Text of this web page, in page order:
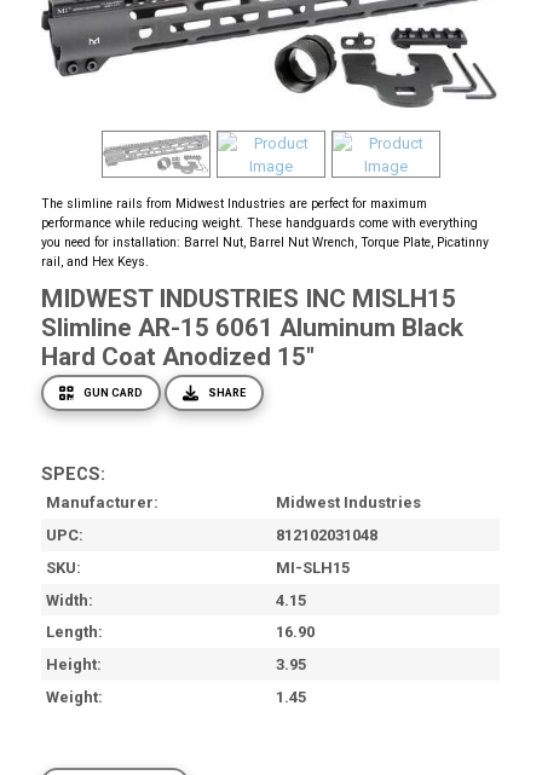
The slimline rails from Midwest Industries are perfect for maximum
performance while reducing weight. These handguards come with everything
you need for installation: Barrel Nut, Barrel Nut Wrench, Torque Plate, Picatinny
rail, and Hex Keys.
MIDWEST INDUSTRIES INC MISLH15
Slimline AR-15 6061 Aluminum Black
Hard Coat Anodized 15"
GUN CARD SHARE
SPECS:
Manufacturer
Midwest Industries
UPC
812102031048
SKU
MI-SLH15
Width
4.15
Length
16.90
Height
3.95
Weight
1.45